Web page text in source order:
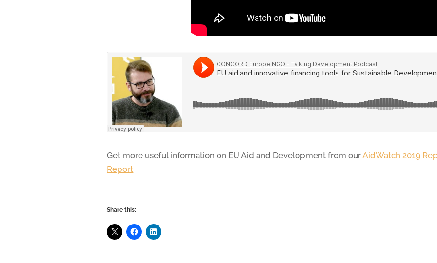
Get more useful information on EU Aid and Development from ourAidWatch 2019
Report
Share this: